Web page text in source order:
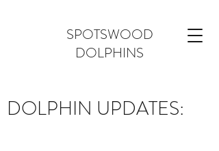
SPOTSWOOD
DOLPHINS
DOLPHIN UPDATES: